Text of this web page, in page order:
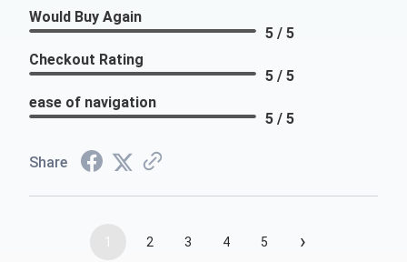
Would Buy Again
5 / 5
Checkout Rating
5 / 5
ease of navigation
5 / 5
Share
1 2 3 4 5 ›